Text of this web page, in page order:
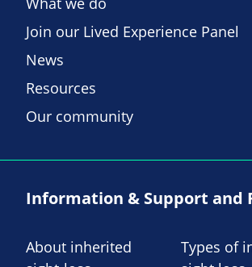
Join our Lived Experience Panel
News
Resources
Our community
Information & Support and
About inherited
Types of